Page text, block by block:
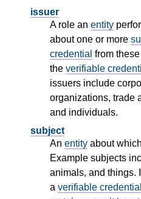
issuer
A role an entity
about one or more
credential from these
the verifiable
issuers include
organizations, trade
and individuals.
subject
An entity about which
Example subjects
animals, and things.
a verifiable credential